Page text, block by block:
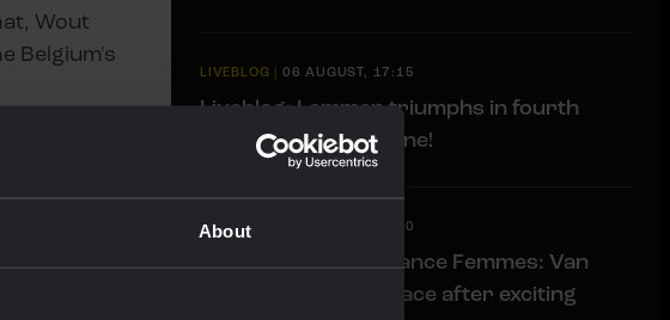
About
Wout
Belgium's
LIVEBLOG | 06 AUGUST, 17:15
Liveblog: Lemmen triumphs in fourth
stage Tour de Pologne!
LIVEBLOG 06 AUGUST, 13:00
Liveblog Tour de France Femmes: Van
Dam takes fourth place after exciting